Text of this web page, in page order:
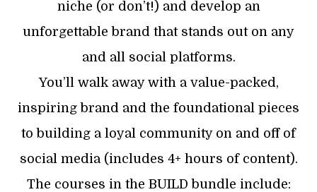
niche (or don’t!) and develop an
unforgettable brand that stands out on any
and all social platforms.
You’ll walk away with a value-packed,
inspiring brand and the foundational pieces
to building a loyal community on and off of
social media (includes 4+ hours of content).
The courses in the BUILD bundle include: